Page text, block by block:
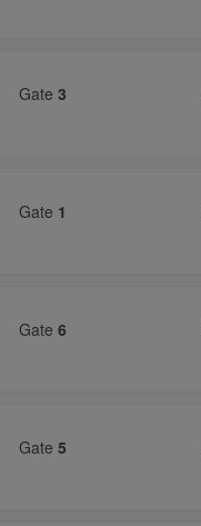
Gate 3
Gate 1
Gate 6
Gate 5